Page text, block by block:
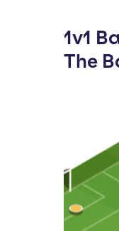
1v1
The